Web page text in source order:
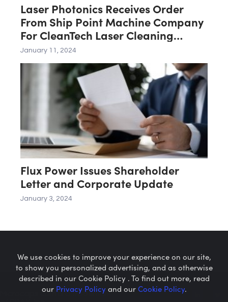
Laser Photonics Receives Order
From Ship Point Machine Company
For CleanTech Laser Cleaning
System
January 11, 2024
Flux Power Issues Shareholder
Letter and Corporate Update
January 3, 2024
Microcaps.com is a trademark
We use cookies to improve your experience on our site,
to show you personalized advertising, and as otherwise
described in our Cookie Policy . To find out more, read
our Privacy Policyand ourCookie Policy.